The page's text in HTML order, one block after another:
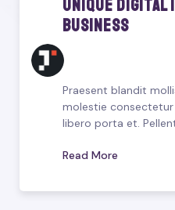
Unique Digital
Business
Praesent blandit
molestie
libero porta et.
Read More